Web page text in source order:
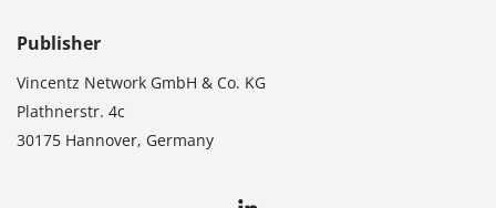
Publisher
Vincentz Network GmbH & Co. KG
Plathnerstr. 4c
30175 Hannover, Germany